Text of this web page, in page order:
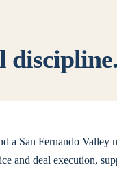
discipline.
a San Fernando
and deal execution,